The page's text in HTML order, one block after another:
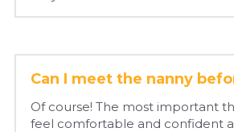
Can I meet the nanny
Of course! The most important
feel comfortable and confident